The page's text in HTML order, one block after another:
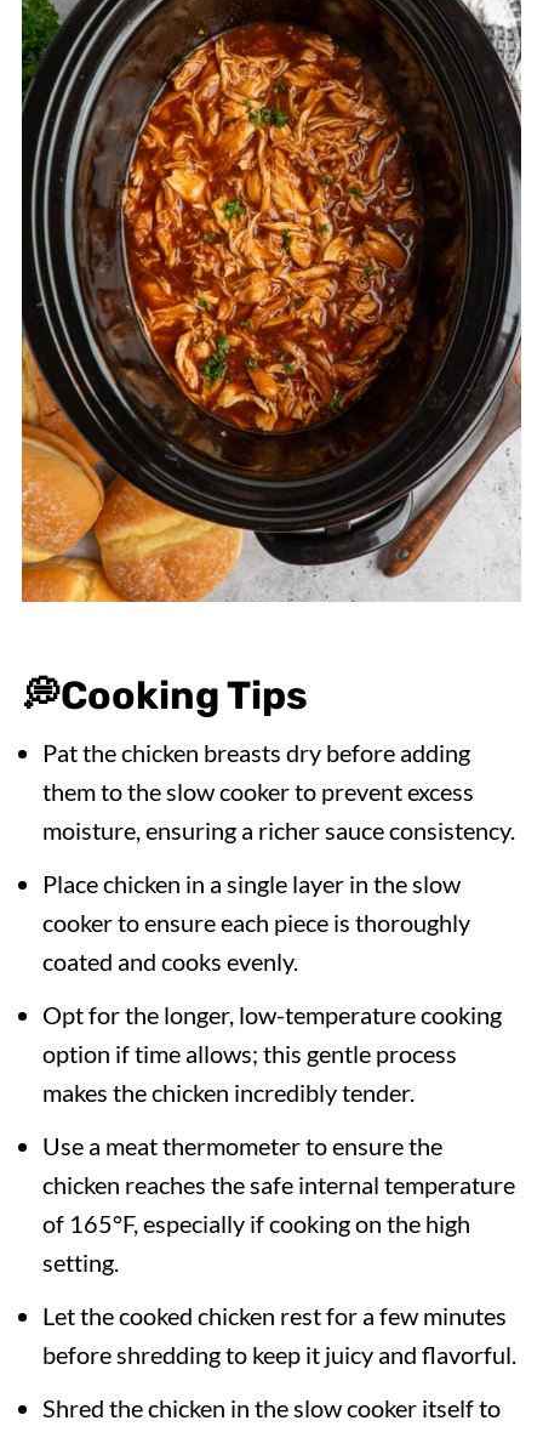
💭Cooking Tips
Pat the chicken breasts dry before adding
them to the slow cooker to prevent excess
moisture, ensuring a richer sauce consistency.
Place chicken in a single layer in the slow
cooker to ensure each piece is thoroughly
coated and cooks evenly.
Opt for the longer, low-temperature cooking
option if time allows; this gentle process
makes the chicken incredibly tender.
Use a meat thermometer to ensure the
chicken reaches the safe internal temperature
of 165°F, especially if cooking on the high
setting.
Let the cooked chicken rest for a few minutes
before shredding to keep it juicy and flavorful.
Shred the chicken in the slow cooker itself to